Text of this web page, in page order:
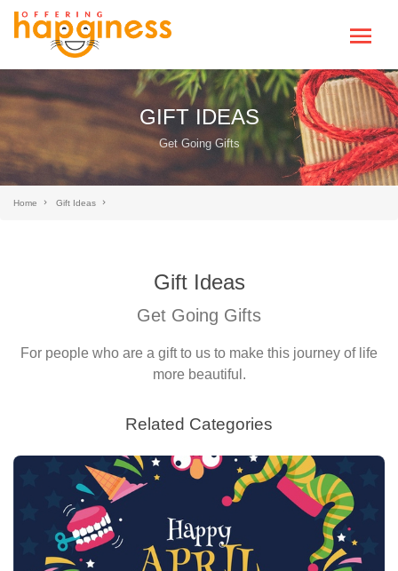
GIFT IDEAS
Get Going Gifts
Home Gift Ideas
Gift Ideas
Get Going Gifts
For people who are a gift to us to make this journey of life
more beautiful.
Related Categories